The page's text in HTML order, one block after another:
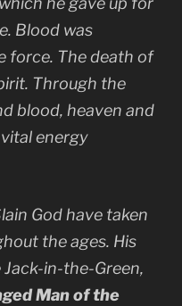
Blood was
force. The death of
Through the
blood, heaven and
energy
God have taken
the ages. His
Jack-in-the-Green,
Man of the